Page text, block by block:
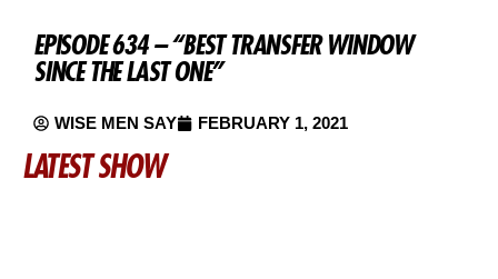
EPISODE 634 – “BEST TRANSFER WINDOW
SINCE THE LAST ONE”
WISE MEN SAY FEBRUARY 1, 2021
LATEST SHOW